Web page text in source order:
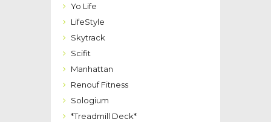
Yo Life
LifeStyle
Skytrack
Scifit
Manhattan
Renouf Fitness
Sologium
*Treadmill Deck*